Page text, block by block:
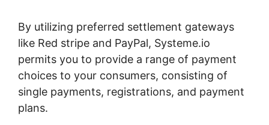
By utilizing preferred settlement gateways
like Red stripe and PayPal, Systeme.io
permits you to provide a range of payment
choices to your consumers, consisting of
single payments, registrations, and payment
plans.